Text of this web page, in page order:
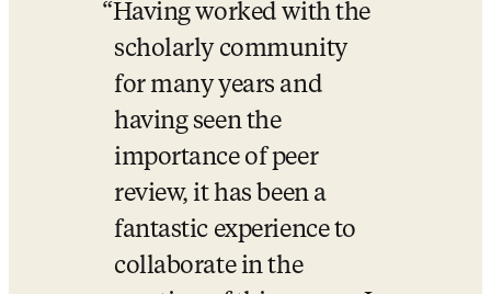
Having worked with the
scholarly community
for many years and
having seen the
importance of peer
review, it has been a
fantastic experience to
collaborate in the